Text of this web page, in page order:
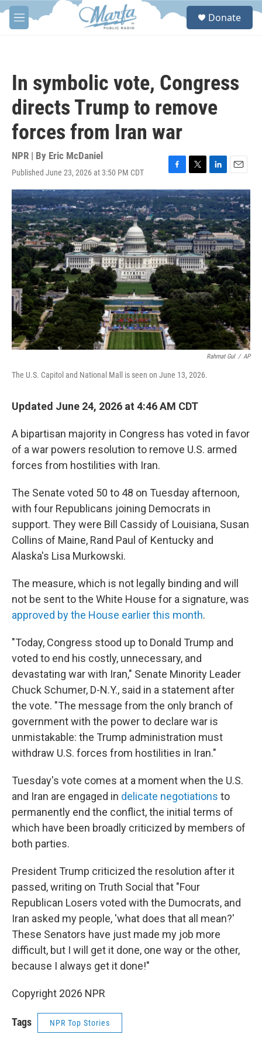
Skip to main content
M
e
S
Donate
In symbolic vote, Congress
directs Trump to remove
forces from Iran war
NPR | By Eric McDaniel
Published June 23, 2026 at 3:50 PM CDT
F
a
c
e
b
o
o
k
T
w
i
t
t
e
r
L
i
n
k
e
d
I
n
E
m
a
i
l
Rahmat Gul / AP
The U.S. Capitol and National Mall is seen on June 13, 2026.
Updated June 24, 2026 at 4:46 AM CDT
A bipartisan majority in Congress has voted in favor
of a war powers resolution to remove U.S. armed
forces from hostilities with Iran.
The Senate voted 50 to 48 on Tuesday afternoon,
with four Republicans joining Democrats in
support. They were Bill Cassidy of Louisiana, Susan
Collins of Maine, Rand Paul of Kentucky and
Alaska's Lisa Murkowski.
The measure, which is not legally binding and will
not be sent to the White House for a signature, was
approved by the House earlier this month.
"Today, Congress stood up to Donald Trump and
voted to end his costly, unnecessary, and
devastating war with Iran," Senate Minority Leader
Chuck Schumer, D-N.Y., said in a statement after
the vote. "The message from the only branch of
government with the power to declare war is
unmistakable: the Trump administration must
withdraw U.S. forces from hostilities in Iran."
Tuesday's vote comes at a moment when the U.S.
and Iran are engaged in delicate negotiations to
permanently end the conflict, the initial terms of
which have been broadly criticized by members of
both parties.
President Trump criticized the resolution after it
passed, writing on Truth Social that "Four
Republican Losers voted with the Dumocrats, and
Iran asked my people, 'what does that all mean?'
These Senators have just made my job more
difficult, but I will get it done, one way or the other,
because I always get it done!"
Copyright 2026 NPR
Tags NPR Top Stories